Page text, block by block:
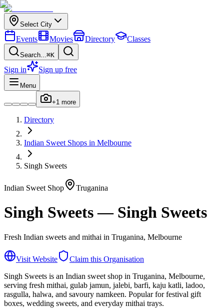
Select City
Events Movies Directory Classes
Search...⌘K
Sign in Sign up free
Menu
+1 more
Directory
Indian Sweet Shops in Melbourne
Singh Sweets
Indian Sweet Shop Truganina
Singh Sweets— Singh Sweets
Fresh Indian sweets and mithai in Truganina, Melbourne
Visit Website
Claim this Organisation
Singh Sweets is an Indian sweet shop in Truganina, Melbourne,
serving fresh mithai, gulab jamun, jalebi, barfi, kaju katli, ladoo,
rasgulla, halwa, and savoury namkeen. Popular for festival gift
boxes, wedding sweets, and everyday mithai trays.